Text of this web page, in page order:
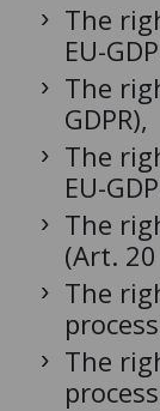
The
EU-
The
GDPR),
The
EU-
The
(Art. 20
The
The